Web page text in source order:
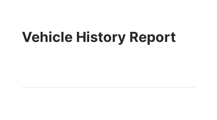
Vehicle History Report